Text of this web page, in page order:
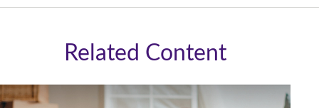
Related Content